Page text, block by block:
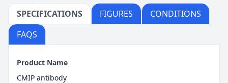
SPECIFICATIONS FIGURES
CONDITIONS
FAQS
Product Name
CMIP antibody